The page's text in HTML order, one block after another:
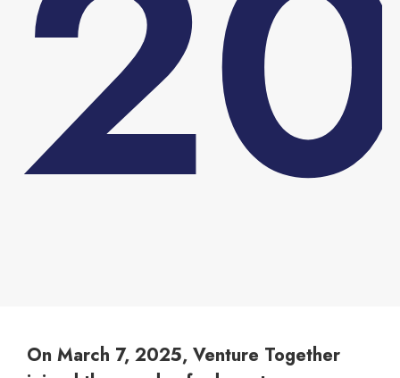
On March 7, 2025, Venture Together